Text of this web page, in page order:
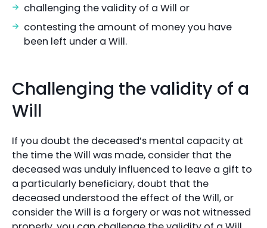
challenging the validity of a Will or
contesting the amount of money you have
been left under a Will.
Challenging the validity of a
Will
If you doubt the deceased’s mental capacity at
the time the Will was made, consider that the
deceased was unduly influenced to leave a gift to
a particularly beneficiary, doubt that the
deceased understood the effect of the Will, or
consider the Will is a forgery or was not witnessed